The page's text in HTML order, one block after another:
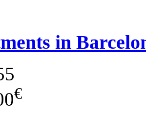
in
€